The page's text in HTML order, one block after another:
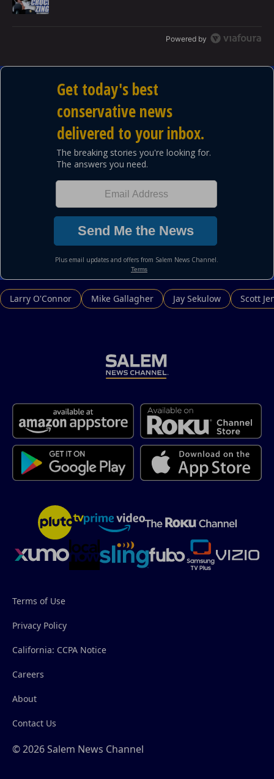
Powered by
Larry O'Connor Mike Gallagher Jay Sekulow Scott
Terms of Use
Privacy Policy
California: CCPA Notice
Careers
About
Contact Us
© 2026 Salem News Channel